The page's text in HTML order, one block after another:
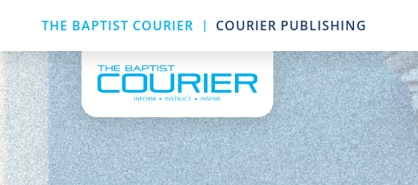
THE BAPTIST COURIER | COURIER PUBLISHING